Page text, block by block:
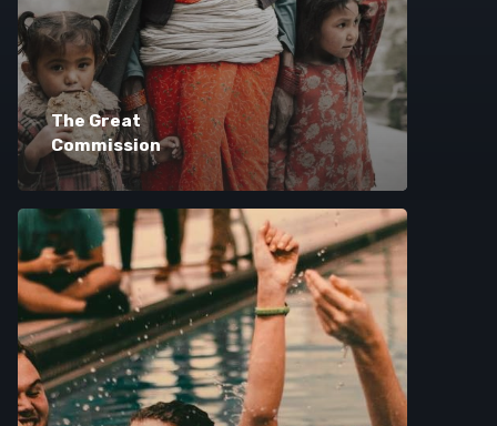
The Great
Commission
Browse Courses
Take action
Log In
Sign Up